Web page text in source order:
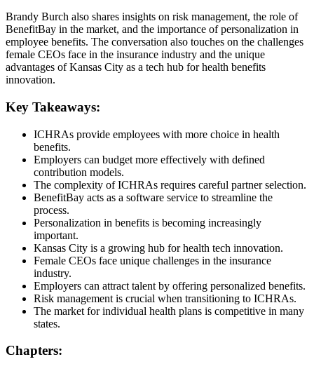
Brandy Burch also shares insights on risk management, the role of
BenefitBay in the market, and the importance of personalization in
employee benefits. The conversation also touches on the challenges
female CEOs face in the insurance industry and the unique
advantages of Kansas City as a tech hub for health benefits
innovation.
Key Takeaways:
ICHRAs provide employees with more choice in health
benefits.
Employers can budget more effectively with defined
contribution models.
The complexity of ICHRAs requires careful partner selection.
BenefitBay acts as a software service to streamline the
process.
Personalization in benefits is becoming increasingly
important.
Kansas City is a growing hub for health tech innovation.
Female CEOs face unique challenges in the insurance
industry.
Employers can attract talent by offering personalized benefits.
Risk management is crucial when transitioning to ICHRAs.
The market for individual health plans is competitive in many
states.
Chapters: